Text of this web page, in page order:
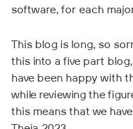
software, for each
This blog is long, so
this into a five part blog,
have been happy with
while reviewing the
this means that we